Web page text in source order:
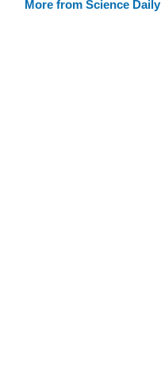
More from Science Daily